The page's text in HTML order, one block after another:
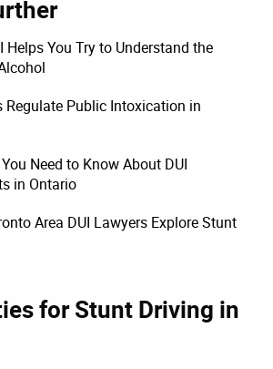
Helps You Try to Understand the
Regulate Public Intoxication in
Need to Know About DUI
in Ontario
Area DUI Lawyers Explore Stunt
for Stunt Driving in